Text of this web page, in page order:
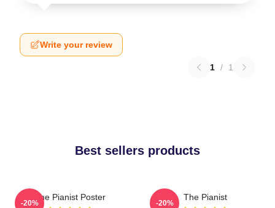
Write your review
1 / 1
Best sellers products
The Pianist Poster
-20%
The Pianist
-20%